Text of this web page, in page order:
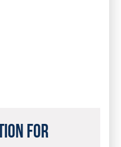
for